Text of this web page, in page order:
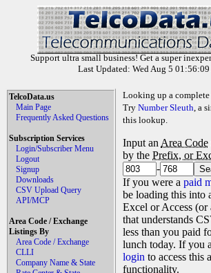
Support ultra small business! Get a super
Last Updated: Wed Aug 5
TelcoData.us
Main Page
Frequently Asked Questions
Subscription Services
Login/Subscriber Menu
Logout
Signup
Downloads
CSV Upload Query
API/MCP
Area Code / Exchange
Listings By
Area Code / Exchange
CLLI
Company Name & State
Looking up a
Try Number Sleuth, a
this lookup.
Input an Area Code
by the Prefix, or
-
If you were a paid
be loading this into
Excel or Access
that understands
less than you paid
lunch today. If you
login to access this
functionality.